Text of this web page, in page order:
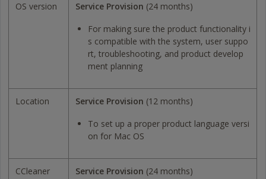
OS version Service Provision (24 months)
For making sure the product functionality i
s compatible with the system, user suppo
rt, troubleshooting, and product develop
ment planning
Location Service Provision (12 months)
To set up a proper product language versi
on for Mac OS
CCleaner
Service Provision (24 months)